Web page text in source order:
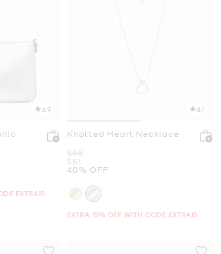
4.9
EXTRA15
4.1
Knotted Heart Necklace
Was
$85
Now
$51
40% OFF
EXTRA 15% OFF WITH CODE EXTRA15